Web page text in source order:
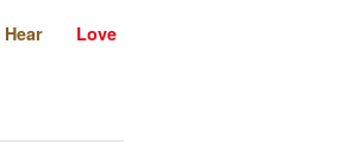
Hear Love